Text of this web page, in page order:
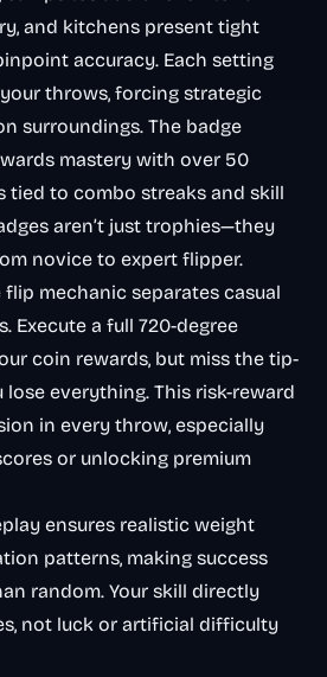
and kitchens present tight
accuracy. Each setting
throws, forcing strategic
surroundings. The badge
mastery with over 50
tied to combo streaks and skill
aren’t just trophies—they
novice to expert flipper.
mechanic separates casual
Execute a full 720-degree
coin rewards, but miss the tip-
everything. This risk-reward
in every throw, especially
or unlocking premium
ensures realistic weight
patterns, making success
random. Your skill directly
not luck or artificial difficulty